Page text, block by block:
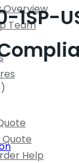
Overview
Team
Help